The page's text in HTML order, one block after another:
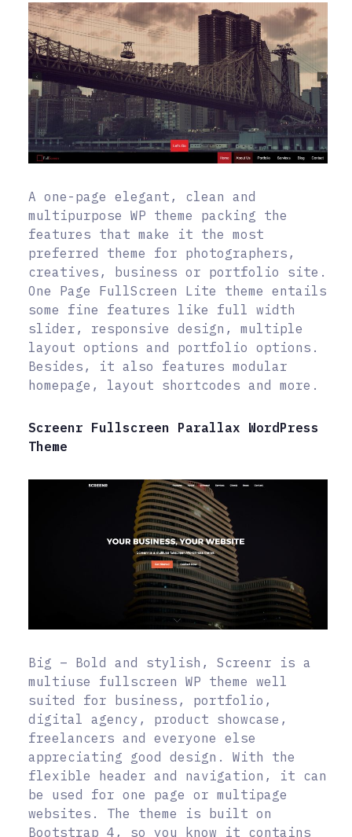
A one-page elegant, clean and
multipurpose WP theme packing the
features that make it the most
preferred theme for photographers,
creatives, business or portfolio site.
One Page FullScreen Lite theme entails
some fine features like full width
slider, responsive design, multiple
layout options and portfolio options.
Besides, it also features modular
homepage, layout shortcodes and more.
Screenr Fullscreen Parallax WordPress
Theme
Big – Bold and stylish, Screenr is a
multiuse fullscreen WP theme well
suited for business, portfolio,
digital agency, product showcase,
freelancers and everyone else
appreciating good design. With the
flexible header and navigation, it can
be used for one page or multipage
websites. The theme is built on
Bootstrap 4, so you know it contains